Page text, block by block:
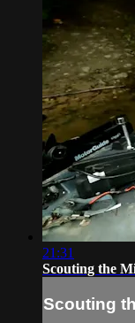
21:31
Scouting the
Scouting